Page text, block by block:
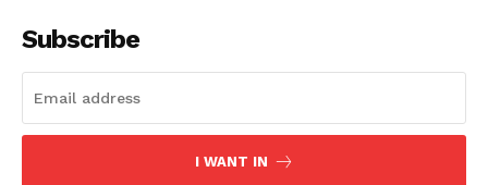
Subscribe
I WANT IN